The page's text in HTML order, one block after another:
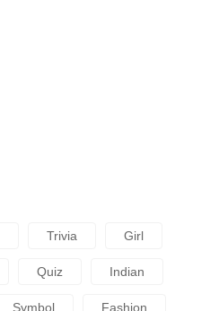
Trivia Girl
Quiz Indian
Symbol Fashion